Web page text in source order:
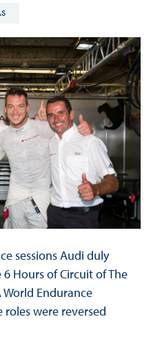
sessions Audi duly
Hours of Circuit of The
Endurance
were reversed